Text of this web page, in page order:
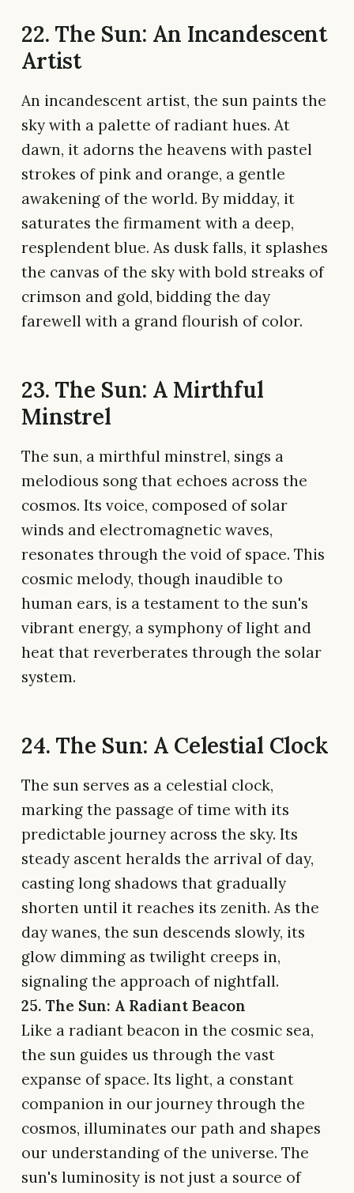
22. The Sun: An Incandescent
Artist
An incandescent artist, the sun paints the
sky with a palette of radiant hues. At
dawn, it adorns the heavens with pastel
strokes of pink and orange, a gentle
awakening of the world. By midday, it
saturates the firmament with a deep,
resplendent blue. As dusk falls, it splashes
the canvas of the sky with bold streaks of
crimson and gold, bidding the day
farewell with a grand flourish of color.
23. The Sun: A Mirthful
Minstrel
The sun, a mirthful minstrel, sings a
melodious song that echoes across the
cosmos. Its voice, composed of solar
winds and electromagnetic waves,
resonates through the void of space. This
cosmic melody, though inaudible to
human ears, is a testament to the sun's
vibrant energy, a symphony of light and
heat that reverberates through the solar
system.
24. The Sun: A Celestial Clock
The sun serves as a celestial clock,
marking the passage of time with its
predictable journey across the sky. Its
steady ascent heralds the arrival of day,
casting long shadows that gradually
shorten until it reaches its zenith. As the
day wanes, the sun descends slowly, its
glow dimming as twilight creeps in,
signaling the approach of nightfall.
25. The Sun: A Radiant Beacon
Like a radiant beacon in the cosmic sea,
the sun guides us through the vast
expanse of space. Its light, a constant
companion in our journey through the
cosmos, illuminates our path and shapes
our understanding of the universe. The
sun's luminosity is not just a source of